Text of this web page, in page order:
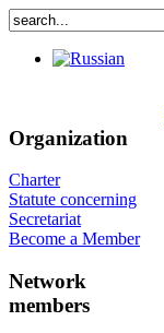
Organization
Charter
Statute concerning
Secretariat
Become a Member
Network
members